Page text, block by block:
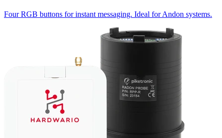
Four RGB buttons for instant messaging. Ideal for Andon systems.